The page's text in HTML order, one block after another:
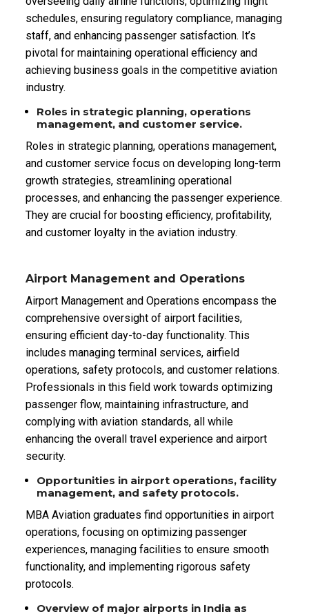
schedules, ensuring regulatory compliance, managing
staff, and enhancing passenger satisfaction. It’s
pivotal for maintaining operational efficiency and
achieving business goals in the competitive aviation
industry.
Roles in strategic planning, operations
management, and customer service.
Roles in strategic planning, operations management,
and customer service focus on developing long-term
growth strategies, streamlining operational
processes, and enhancing the passenger experience.
They are crucial for boosting efficiency, profitability,
and customer loyalty in the aviation industry.
Airport Management and Operations
Airport Management and Operations encompass the
comprehensive oversight of airport facilities,
ensuring efficient day-to-day functionality. This
includes managing terminal services, airfield
operations, safety protocols, and customer relations.
Professionals in this field work towards optimizing
passenger flow, maintaining infrastructure, and
complying with aviation standards, all while
enhancing the overall travel experience and airport
security.
Opportunities in airport operations, facility
management, and safety protocols.
MBA Aviation graduates find opportunities in airport
operations, focusing on optimizing passenger
experiences, managing facilities to ensure smooth
functionality, and implementing rigorous safety
protocols.
Overview of major airports in India as